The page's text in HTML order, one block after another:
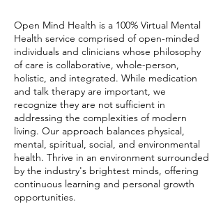
Open Mind Health is a 100% Virtual Mental
Health service comprised of open-minded
individuals and clinicians whose philosophy
of care is collaborative, whole-person,
holistic, and integrated. While medication
and talk therapy are important, we
recognize they are not sufficient in
addressing the complexities of modern
living. Our approach balances physical,
mental, spiritual, social, and environmental
health. Thrive in an environment surrounded
by the industry's brightest minds, offering
continuous learning and personal growth
opportunities.